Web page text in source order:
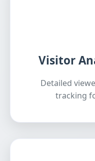
Visitor
Detailed
tracking